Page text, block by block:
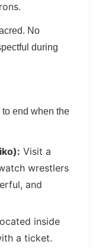
No
during
to end when the
Visit a
wrestlers
and
inside
a ticket.